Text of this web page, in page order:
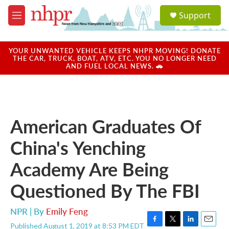
Skip to main content
M
e
u
a
u
Support
YOUR UNWANTED VEHICLE KEEPS NHPR MOVING! DONATE
THE CAR, TRUCK, BOAT, ATV, ETC. YOU NO LONGER NEED
AND FUEL LOCAL NEWS. 🚗
American Graduates Of
China's Yenching
Academy Are Being
Questioned By The FBI
NPR | By Emily Feng
Published August 1, 2019 at 8:53 PM EDT